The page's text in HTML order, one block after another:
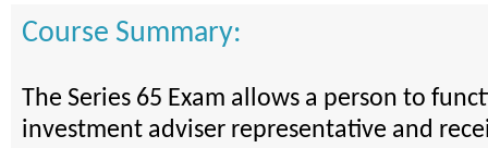
Course Summary:
The Series 65 Exam allows a person to
investment adviser representative and